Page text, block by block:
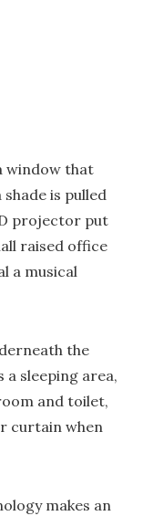
window that
is pulled
projector put
raised office
a musical
the
sleeping area,
and toilet,
curtain when
makes an